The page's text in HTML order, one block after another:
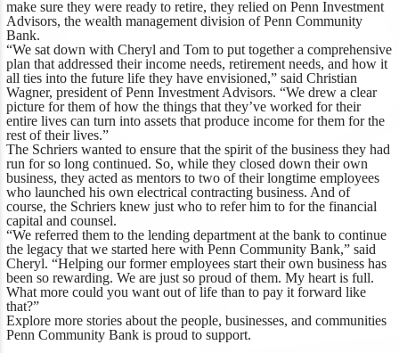
make sure they were ready to retire, they relied on Penn Investment
Advisors, the wealth management division of Penn Community
Bank.
“We sat down with Cheryl and Tom to put together a comprehensive
plan that addressed their income needs, retirement needs, and how it
all ties into the future life they have envisioned,” said Christian
Wagner, president of Penn Investment Advisors. “We drew a clear
picture for them of how the things that they’ve worked for their
entire lives can turn into assets that produce income for them for the
rest of their lives.”
The Schriers wanted to ensure that the spirit of the business they had
run for so long continued. So, while they closed down their own
business, they acted as mentors to two of their longtime employees
who launched his own electrical contracting business. And of
course, the Schriers knew just who to refer him to for the financial
capital and counsel.
“We referred them to the lending department at the bank to continue
the legacy that we started here with Penn Community Bank,” said
Cheryl. “Helping our former employees start their own business has
been so rewarding. We are just so proud of them. My heart is full.
What more could you want out of life than to pay it forward like
that?”
Explore more storiesabout the people, businesses, and communities
Penn Community Bank is proud to support.